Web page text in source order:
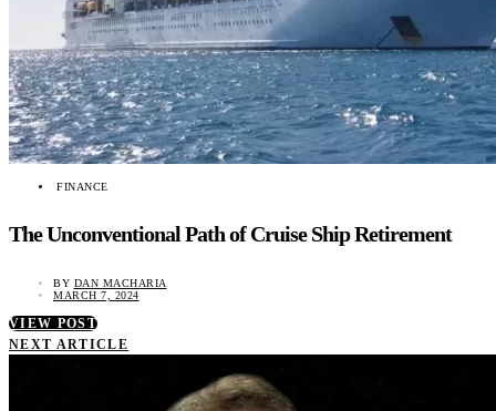
FINANCE
The Unconventional Path of Cruise Ship Retirement
BY DAN MACHARIA
MARCH 7, 2024
VIEW POST
NEXT ARTICLE